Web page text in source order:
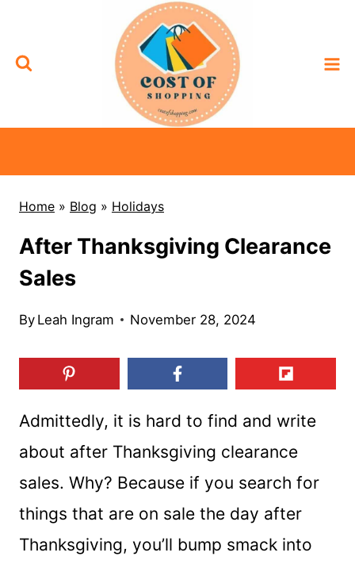
content
Home » Blog » Holidays
After Thanksgiving Clearance
Sales
By Leah Ingram November 28, 2024
Admittedly, it is hard to find and write
about after Thanksgiving clearance
sales. Why? Because if you search for
things that are on sale the day after
Thanksgiving, you’ll bump smack into